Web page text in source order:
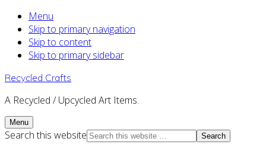
Menu
Skip to primary navigation
Skip to content
Skip to primary sidebar
Recycled Crafts
A Recycled / Upcycled Art Items.
Menu
Search this website